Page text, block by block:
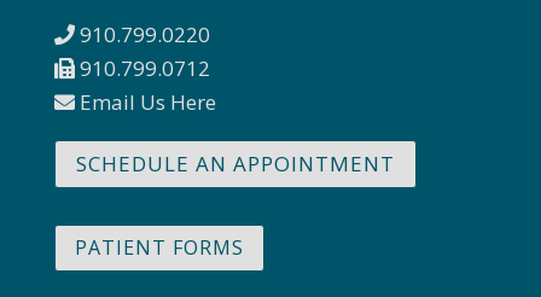
910.799.0220
910.799.0712
Email Us Here
SCHEDULE AN APPOINTMENT
PATIENT FORMS